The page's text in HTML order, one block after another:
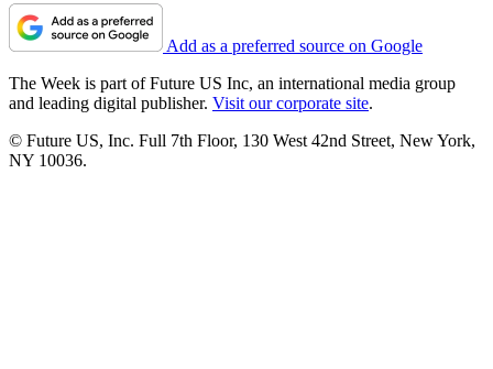
Add as a preferred source on Google
The Week is part of Future US Inc, an international media group
and leading digital publisher. Visit our corporate site.
© Future US, Inc. Full 7th Floor, 130 West 42nd Street, New York,
NY 10036.